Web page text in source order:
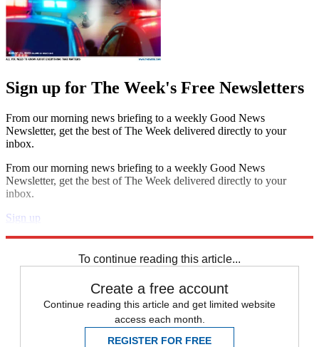
Sign up for The Week's Free Newsletters
From our morning news briefing to a weekly Good News
Newsletter, get the best of The Week delivered directly to your
inbox.
From our morning news briefing to a weekly Good News
Newsletter, get the best of The Week delivered directly to your
inbox.
Sign up
To continue reading this article...
Create a free account
Continue reading this article and get limited website
access each month.
REGISTER FOR FREE